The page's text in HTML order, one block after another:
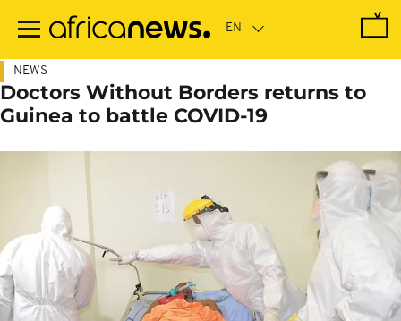
main
NEWS
Doctors Without Borders returns to
Guinea to battle COVID-19